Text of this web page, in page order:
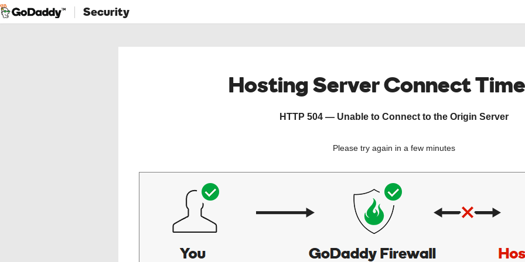
Security
Hosting Server Connect
HTTP 504 — Unable to Connect to the Origin Server
Please try again in a few minutes